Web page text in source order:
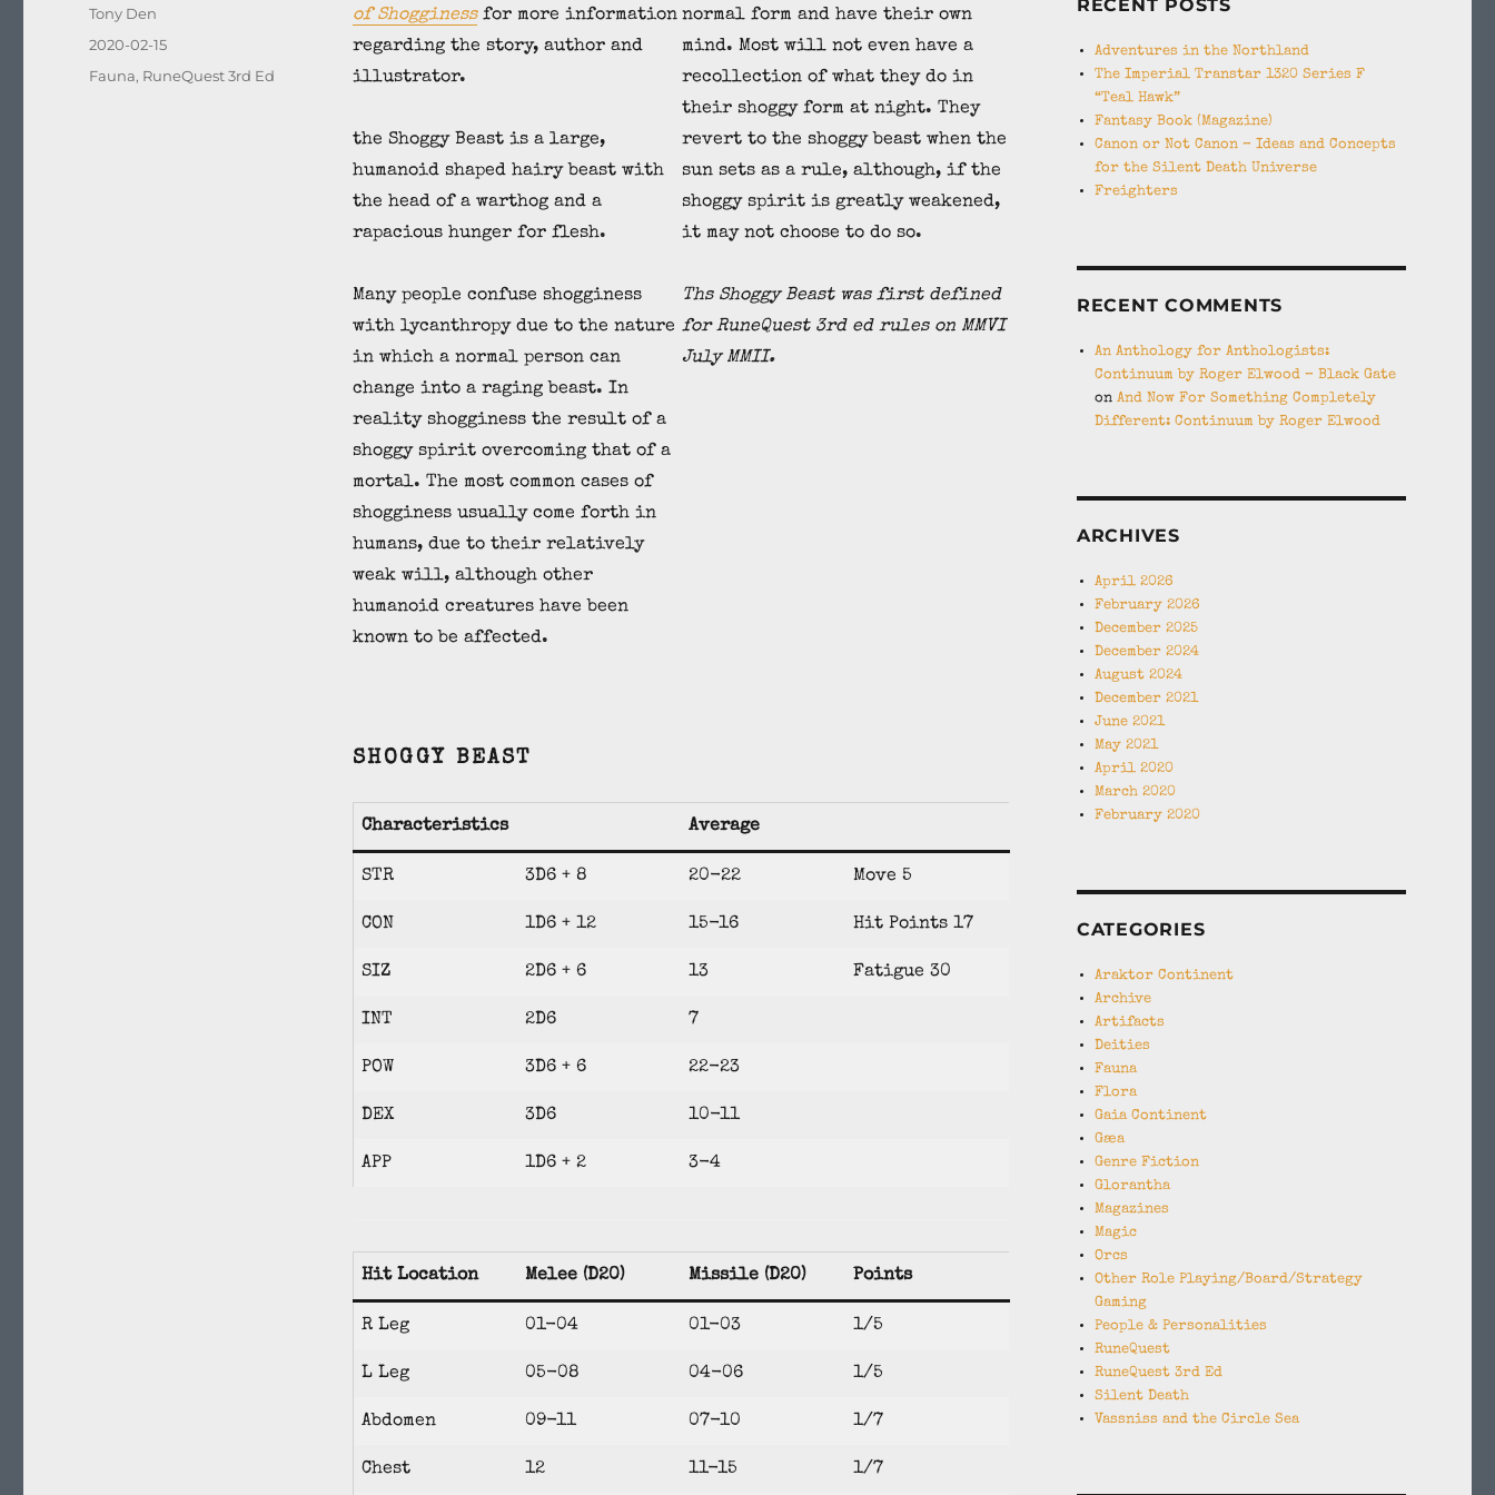
of Shogginessfor more information
regarding the story, author and
illustrator.
the Shoggy Beast is a large,
humanoid shaped hairy beast with
the head of a warthog and a
rapacious hunger for flesh.
Many people confuse shogginess
with lycanthropy due to the nature
in which a normal person can
change into a raging beast. In
reality shogginess the result of a
shoggy spirit overcoming that of a
mortal. The most common cases of
shogginess usually come forth in
humans, due to their relatively
weak will, although other
humanoid creatures have been
known to be affected.
normal form and have their own
mind. Most will not even have a
recollection of what they do in
their shoggy form at night. They
revert to the shoggy beast when the
sun sets as a rule, although, if the
shoggy spirit is greatly weakened,
it may not choose to do so.
Ths Shoggy Beast was first defined
for RuneQuest 3rd ed rules on MMVI
July MMII.
SHOGGY BEAST
Characteristics Average
STR 3D6 + 8 20-22 Move 5
CON 1D6 + 12 15-16 Hit Points 17
SIZ 2D6 + 6 13 Fatigue 30
INT 2D6 7
POW 3D6 + 6 22-23
DEX 3D6 10-11
APP 1D6 + 2 3-4
Hit Location Melee (D20) Missile (D20) Points
R Leg 01-04 01-03 1/5
L Leg 05-08 04-06 1/5
Abdomen 09-11 07-10 1/7
Chest 12 11-15 1/7
Author
Tony Den
Posted
2020-02-15
Categories
Fauna, RuneQuest 3rd Ed
RECENT POSTS
Adventures in the Northland
The Imperial Transtar 1320 Series F
“Teal Hawk”
Fantasy Book (Magazine)
Canon or Not Canon – Ideas and Concepts
for the Silent Death Universe
Freighters
RECENT COMMENTS
An Anthology for Anthologists:
Continuum by Roger Elwood – Black Gate
onAnd Now For Something Completely
Different: Continuum by Roger Elwood
ARCHIVES
April 2026
February 2026
December 2025
December 2024
August 2024
December 2021
June 2021
May 2021
April 2020
March 2020
February 2020
CATEGORIES
Araktor Continent
Archive
Artifacts
Deities
Fauna
Flora
Gaia Continent
Gæa
Genre Fiction
Glorantha
Magazines
Magic
Orcs
Other Role Playing/Board/Strategy
Gaming
People & Personalities
RuneQuest
RuneQuest 3rd Ed
Silent Death
Vassniss and the Circle Sea